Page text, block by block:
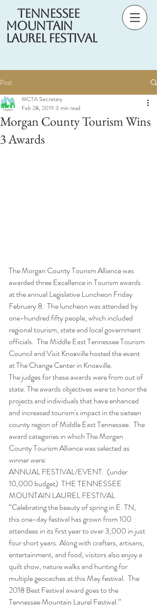
Tennessee
Mountain
Laurel Festival
Post
Morgan County Tourism Wins
3 Awards
MCTA Secretary
Feb 28, 2019 3 min read
The Morgan County Tourism Alliance was
awarded three Excellence in Tourism awards
at the annual Legislative Luncheon Friday
February 8.  The luncheon was attended by
one-hundred fifty people, which included
regional tourism, state and local government
officials.  The Middle East Tennessee Tourism
Council and Visit Knoxville hosted the event
at The Change Center in Knoxville.
The judges for these awards were from out of
state. The awards objectives were to honor the
projects and individuals that have enhanced
and increased tourism's impact in the sixteen
county region of Middle East Tennessee.  The
award categories in which The Morgan
County Tourism Alliance was selected as
winner were:
ANNUAL FESTIVAL/EVENT.  (under
10,000 budget)  THE TENNESSEE
MOUNTAIN LAUREL FESTIVAL
“Celebrating the beauty of spring in E. TN,
this one-day festival has grown from 100
attendees in its first year to over 3,000 in just
four short years. Along with crafters, artisans,
entertainment, and food, visitors also enjoy a
quilt show, nature walks and hunting for
multiple geocaches at this May festival.  The
2018 Best Festival award goes to the
Tennessee Mountain Laurel Festival.”